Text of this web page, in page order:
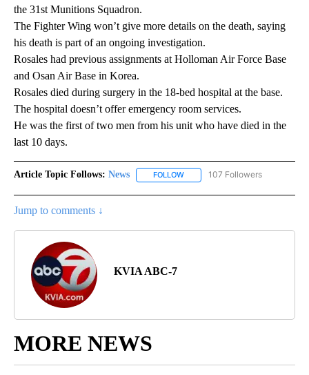
the 31st Munitions Squadron.
The Fighter Wing won’t give more details on the death, saying
his death is part of an ongoing investigation.
Rosales had previous assignments at Holloman Air Force Base
and Osan Air Base in Korea.
Rosales died during surgery in the 18-bed hospital at the base.
The hospital doesn’t offer emergency room services.
He was the first of two men from his unit who have died in the
last 10 days.
Article Topic Follows: News FOLLOW FOLLOW "NEWS" TO RECEIVE
107 Followers
Jump to comments ↓
KVIA ABC-7
MORE NEWS